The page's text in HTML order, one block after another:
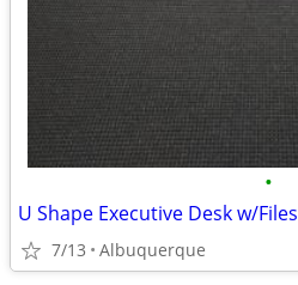
•
U Shape Executive Desk w/Files
7/13 Albuquerque